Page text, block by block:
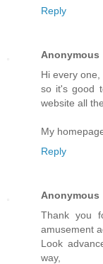
Reply
Anonymous
Hi every
so it's good
website all
My
Reply
Anonymous
Thank you
amusement
Look
way,